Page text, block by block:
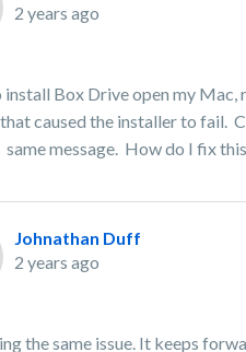
2 years ago
Box Drive open my Mac,
caused the installer to fail.
same message. How do I fix
Johnathan Duff
2 years ago
the same issue. It keeps